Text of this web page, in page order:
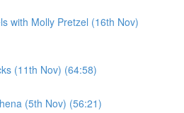
with Molly Pretzel (16th Nov)
(11th Nov) (64:58)
(5th Nov) (56:21)